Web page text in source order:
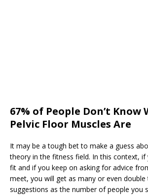
67% of People Don’t Know
Pelvic Floor Muscles Are
It may be a tough bet to make a guess
theory in the fitness field. In this context,
fit and if you keep on asking for advice
meet, you will get as many or even
suggestions as the number of people you